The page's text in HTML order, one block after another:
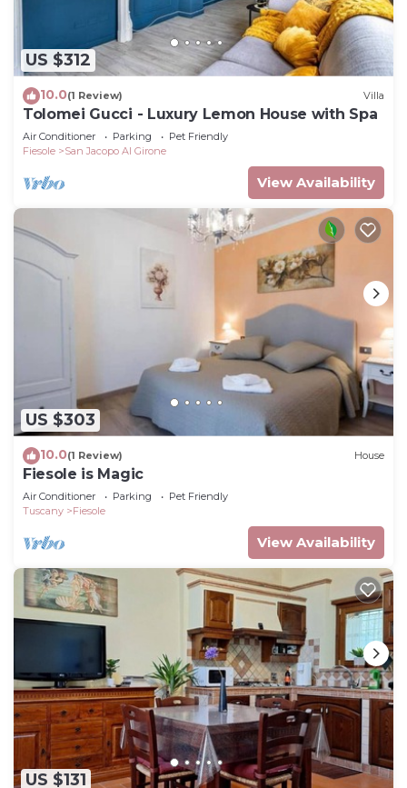
US $312
10.0(1 Review) Villa
Tolomei Gucci - Luxury Lemon House with Spa
Air Conditioner Parking
Pet Friendly
Fiesole
San Jacopo Al Girone
View Availability
US $303
10.0(1 Review) House
Fiesole is Magic
Air Conditioner Parking
Pet Friendly
Tuscany
Fiesole
View Availability
US $131